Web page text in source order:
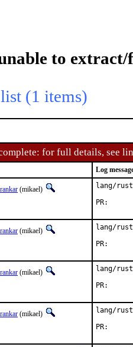
to extract/
(1 items)
for full details, see
Log
(mikael)
lang/
(mikael)
lang/
(mikael)
lang/
(mikael)
lang/